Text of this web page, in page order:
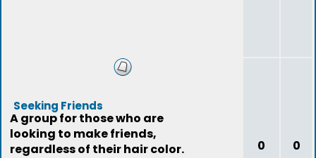
Seeking Friends
A group for those who are
looking to make friends,
regardless of their hair color.
0 0